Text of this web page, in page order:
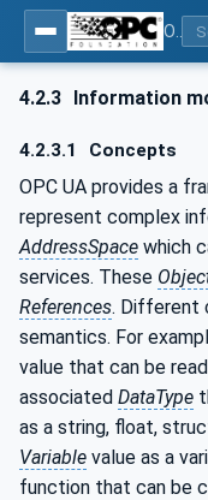
4.2.3 Information
4.2.3.1 Concepts
OPC UA provides a
represent complex
AddressSpace which
services. These
References. Different
semantics. For
value that can be
associated DataType
as a string, float,
Variable value as a
function that can be